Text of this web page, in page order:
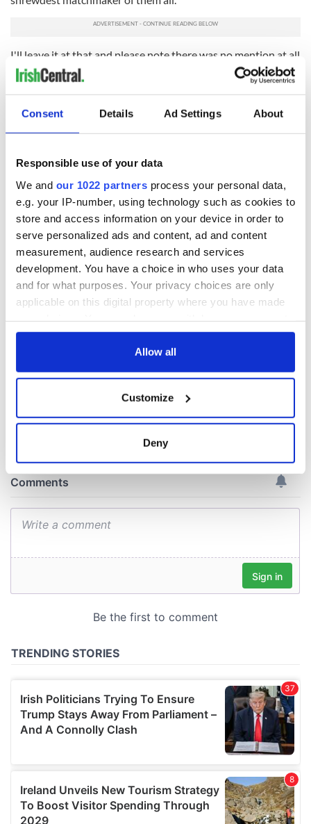
Consent Details Ad Settings About
Responsible use of your data
We and our 1022 partners process your personal data,
e.g. your IP-number, using technology such as cookies to
store and access information on your device in order to
serve personalized ads and content, ad and content
measurement, audience research and services
development. You have a choice in who uses your data
and for what purposes. Your privacy choices are only
applicable on this digital property where you have made
any time from the Cookie Declaration or by clicking on
Collect information about your geographical
location which can be accurate to within several
Find out more about how your personal data is processed
and set your preferences in thedetails section.
provide social media features and to analyse our traffic.
We also share information about your use of our site with
our social media, advertising and analytics partners who
provided to them or that they’ve collected from your use
Allow all
Customize
Deny
I'll leave it at that and please note there was no mention at all
here this week about the attempted matchmaking of a new
Irish government. They should call upon the services of
Johnny Doran!
READ NEXT
New York's Irish
Voice newspaper
ceases print after
“Ag Críost an Síol”
- a St. Patrick’s
Day song to
remember
On This Day: John
Hume, politician
and Nobel Peace
Prize winner, was
born in Derry
COMMENTS